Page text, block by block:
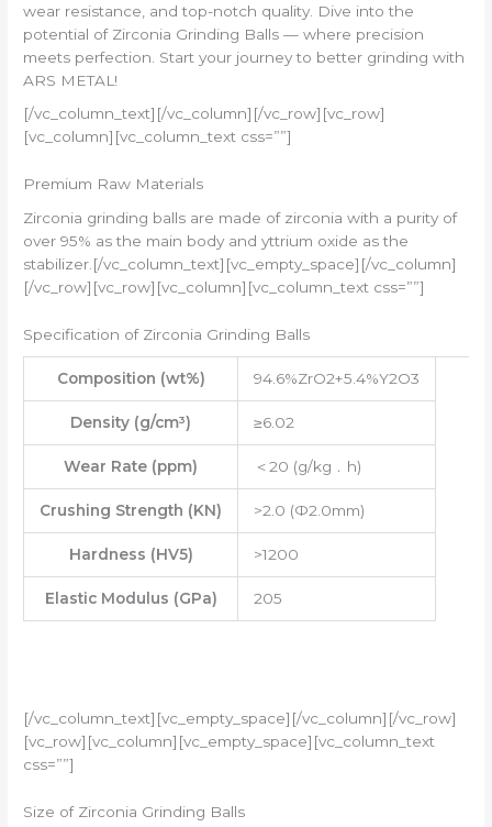
wear resistance, and top-notch quality. Dive into the
potential of Zirconia Grinding Balls — where precision
meets perfection. Start your journey to better grinding with
ARS METAL!
[/vc_column_text][/vc_column][/vc_row][vc_row]
[vc_column][vc_column_text css=””]
Premium Raw Materials
Zirconia grinding balls are made of zirconia with a purity of
over 95% as the main body and yttrium oxide as the
stabilizer.[/vc_column_text][vc_empty_space][/vc_column]
[/vc_row][vc_row][vc_column][vc_column_text css=””]
Specification of Zirconia Grinding Balls
Composition (wt%) 94.6%ZrO2+5.4%Y2O3
Density (g/cm³) ≥6.02
Wear Rate (ppm) ＜20 (g/kg﹒h)
Crushing Strength (KN) >2.0 (Ф2.0mm)
Hardness (HV5) >1200
Elastic Modulus (GPa) 205
[/vc_column_text][vc_empty_space][/vc_column][/vc_row]
[vc_row][vc_column][vc_empty_space][vc_column_text
css=””]
Size of Zirconia Grinding Balls